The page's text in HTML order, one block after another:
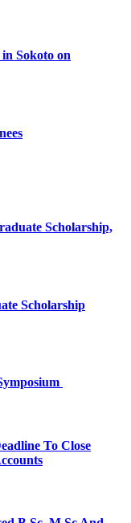
Sokoto on
Scholarship,
Scholarship
To Close